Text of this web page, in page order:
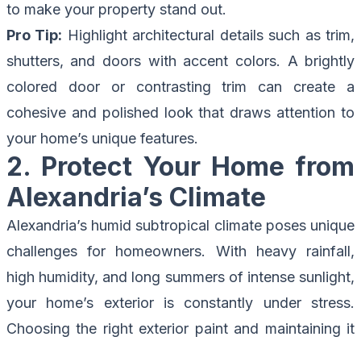
to make your property stand out.
Pro Tip: Highlight architectural details such as trim,
shutters, and doors with accent colors. A brightly
colored door or contrasting trim can create a
cohesive and polished look that draws attention to
your home’s unique features.
2. Protect Your Home from
Alexandria’s Climate
Alexandria’s humid subtropical climate poses unique
challenges for homeowners. With heavy rainfall,
high humidity, and long summers of intense sunlight,
your home’s exterior is constantly under stress.
Choosing the right exterior paint and maintaining it